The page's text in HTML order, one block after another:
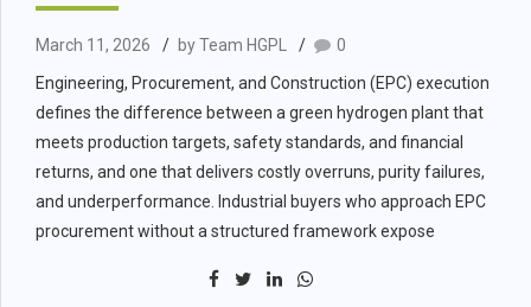
March 11, 2026 by Team HGPL
0
Engineering, Procurement, and Construction (EPC) execution
defines the difference between a green hydrogen plant that
meets production targets, safety standards, and financial
returns, and one that delivers costly overruns, purity failures,
and underperformance. Industrial buyers who approach EPC
procurement without a structured framework expose
delays that compound across the project lifecycle.